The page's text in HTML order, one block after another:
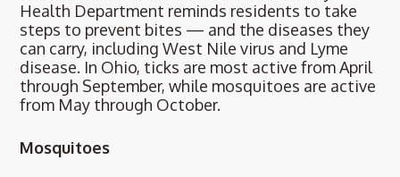
Health Department reminds residents to take
steps to prevent bites — and the diseases they
can carry, including West Nile virus and Lyme
disease. In Ohio, ticks are most active from April
through September, while mosquitoes are active
from May through October.
Mosquitoes